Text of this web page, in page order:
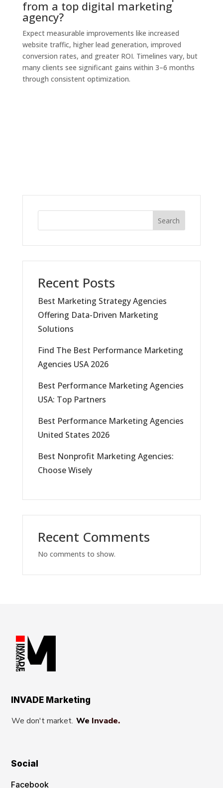
from a top digital marketing
agency?
Expect measurable improvements like increased
website traffic, higher lead generation, improved
conversion rates, and greater ROI. Timelines vary, but
many clients see significant gains within 3–6 months
through consistent optimization.
Search
Recent Posts
Best Marketing Strategy Agencies
Offering Data-Driven Marketing
Solutions
Find The Best Performance Marketing
Agencies USA 2026
Best Performance Marketing Agencies
USA: Top Partners
Best Performance Marketing Agencies
United States 2026
Best Nonprofit Marketing Agencies:
Choose Wisely
Recent Comments
No comments to show.
INVADE Marketing
We don't market. We Invade.
Social
Facebook